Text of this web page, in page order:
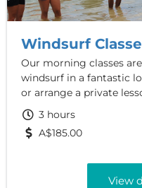
Windsurf
Our morning classes
windsurf in a fantastic
or arrange a private
3 hours
A$185.00
View